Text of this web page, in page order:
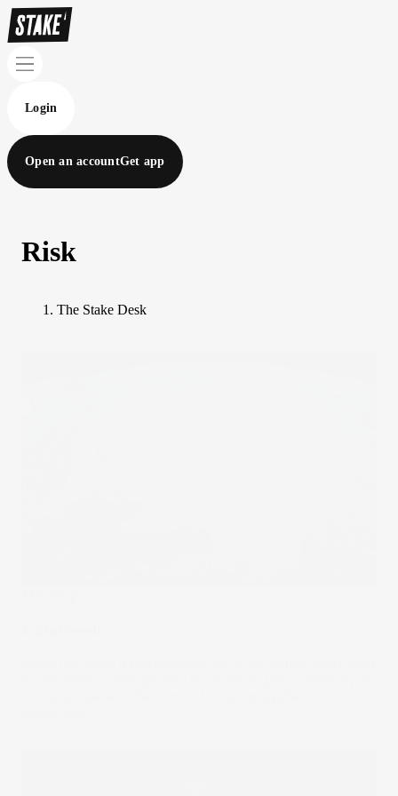
Login
Open an accountGet app
Risk
The Stake Desk